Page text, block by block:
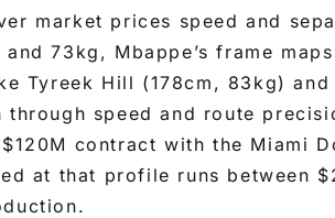
market prices speed and
73kg, Mbappe’s frame
Tyreek Hill (178cm, 83kg) and
through speed and route
contract with the Miami
at that profile runs between